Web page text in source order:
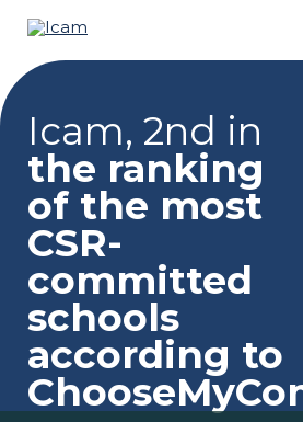
Icam, 2nd in
the ranking
of the most
CSR-
committed
schools
according to